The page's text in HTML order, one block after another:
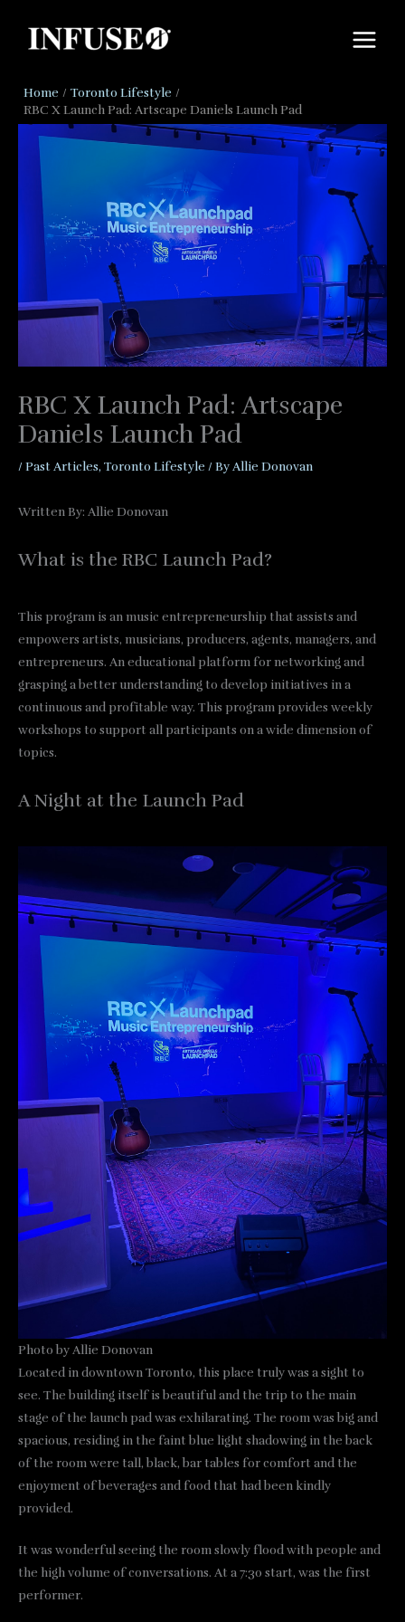
Home
Toronto Lifestyle
RBC X Launch Pad: Artscape Daniels Launch Pad
RBC X Launch Pad: Artscape
Daniels Launch Pad
/Past Articles,Toronto Lifestyle / ByAllie Donovan
Written By: Allie Donovan
What is the RBC Launch Pad?
This program is an music entrepreneurship that assists and
empowers artists, musicians, producers, agents, managers, and
entrepreneurs. An educational platform for networking and
grasping a better understanding to develop initiatives in a
continuous and profitable way. This program provides weekly
workshops to support all participants on a wide dimension of
topics.
A Night at the Launch Pad
Photo by Allie Donovan
Located in downtown Toronto, this place truly was a sight to
see. The building itself is beautiful and the trip to the main
stage of the launch pad was exhilarating. The room was big and
spacious, residing in the faint blue light shadowing in the back
of the room were tall, black, bar tables for comfort and the
enjoyment of beverages and food that had been kindly
provided.
It was wonderful seeing the room slowly flood with people and
the high volume of conversations. At a 7:30 start, was the first
performer.